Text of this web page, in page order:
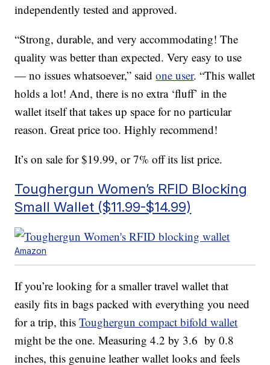
independently tested and approved.
“Strong, durable, and very accommodating! The
quality was better than expected. Very easy to use
— no issues whatsoever,” saidone user. “This wallet
holds a lot! And, there is no extra ‘fluff’ in the
wallet itself that takes up space for no particular
reason. Great price too. Highly recommend!
It’s on sale for $19.99, or 7% off its list price.
Toughergun Women’s RFID Blocking
Small Wallet ($11.99-$14.99)
Amazon
If you’re looking for a smaller travel wallet that
easily fits in bags packed with everything you need
for a trip, thisToughergun compact bifold wallet
might be the one. Measuring 4.2 by 3.6 by 0.8
inches, this genuine leather wallet looks and feels